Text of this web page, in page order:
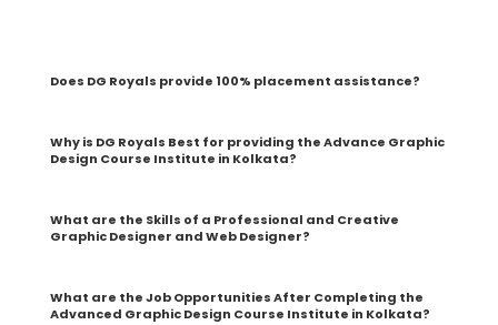
Does DG Royals provide 100% placement assistance?
Why is DG Royals Best for providing the Advance Graphic
Design Course Institute in Kolkata?
What are the Skills of a Professional and Creative
Graphic Designer and Web Designer?
What are the Job Opportunities After Completing the
Advanced Graphic Design Course Institute in Kolkata?